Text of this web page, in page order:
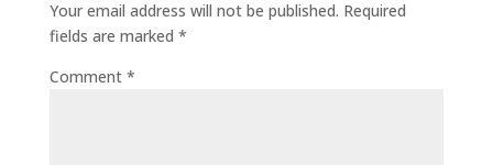
Your email address will not be published. Required
fields are marked *
Comment *